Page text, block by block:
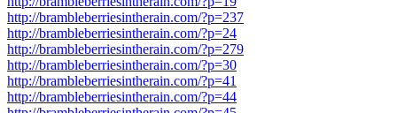
http://brambleberriesintherain.com/?p=237
http://brambleberriesintherain.com/?p=24
http://brambleberriesintherain.com/?p=279
http://brambleberriesintherain.com/?p=30
http://brambleberriesintherain.com/?p=41
http://brambleberriesintherain.com/?p=44